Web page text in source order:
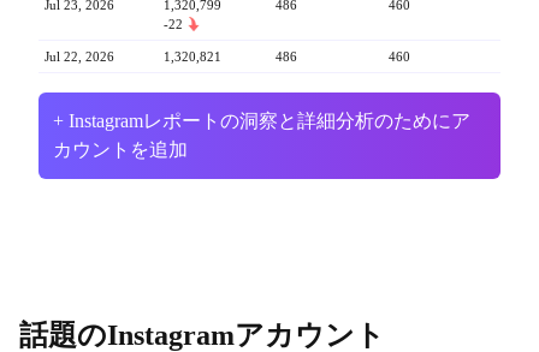
Jul 23, 2026
1,320,799
-22
486 460
Jul 22, 2026 1,320,821 486 460
+ Instagramレポートの洞察と詳細分析のためにア
カウントを追加
話題のInstagramアカウント